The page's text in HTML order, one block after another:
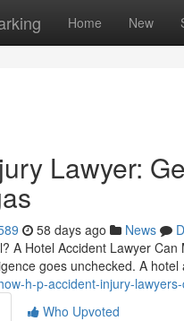
Home New
Lawyer:
58 days ago News
A Hotel Accident Lawyer
goes unchecked. A
h-p-accident-injury-
Who Upvoted